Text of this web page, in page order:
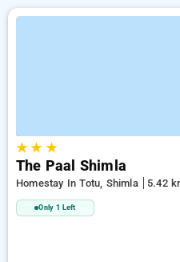
★★ ★
The Paal Shimla
Homestay In Totu, Shimla 5.42
Only 1 Left